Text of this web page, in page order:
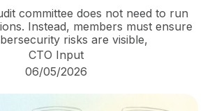
committee does not need to run
Instead, members must ensure
risks are visible,
CTO Input
06/05/2026